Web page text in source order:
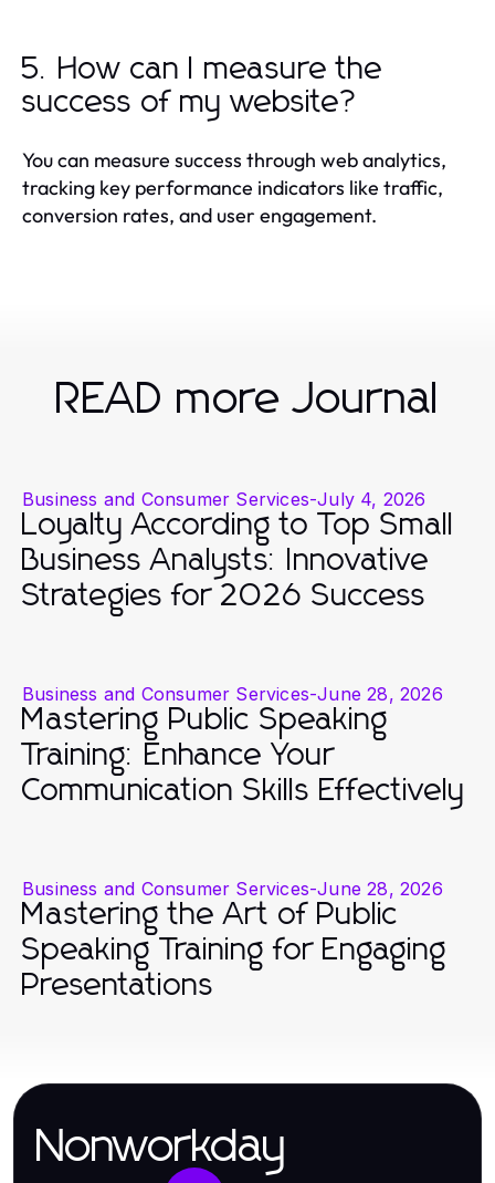
5. How can I measure the
success of my website?
You can measure success through web analytics,
tracking key performance indicators like traffic,
conversion rates, and user engagement.
READ more Journal
Business and Consumer Services-July 4, 2026
Loyalty According to Top Small
Business Analysts: Innovative
Strategies for 2026 Success
Business and Consumer Services-June 28, 2026
Mastering Public Speaking
Training: Enhance Your
Communication Skills Effectively
Business and Consumer Services-June 28, 2026
Mastering the Art of Public
Speaking Training for Engaging
Presentations
Nonworkday